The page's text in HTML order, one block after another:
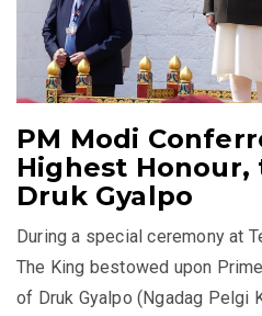
PM Modi
Highest
Druk Gyalpo
During a special ceremony at
The King bestowed upon
of Druk Gyalpo (Ngadag Pelgi